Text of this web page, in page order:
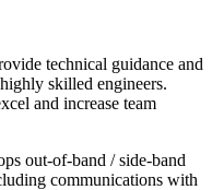
technical guidance and
skilled engineers.
and increase team
out-of-band / side-band
communications with